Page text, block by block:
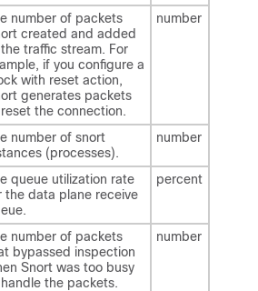
number of packets
created and added
traffic stream. For
if you configure a
with reset action,
generates packets
the connection.
number
number of snort
(processes).
number
queue utilization rate
the data plane receive
percent
number of packets
bypassed inspection
Snort was too busy
the packets.
number